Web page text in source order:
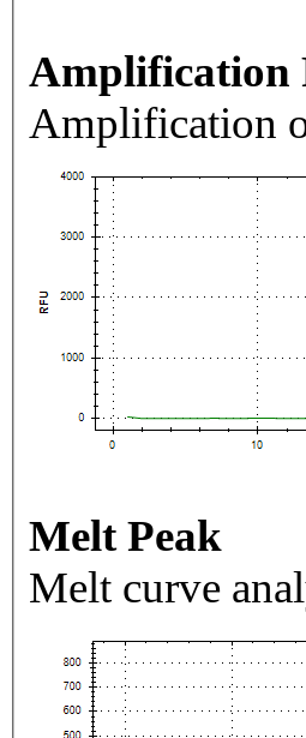
Amplification
Amplification
Melt Peak
Melt curve